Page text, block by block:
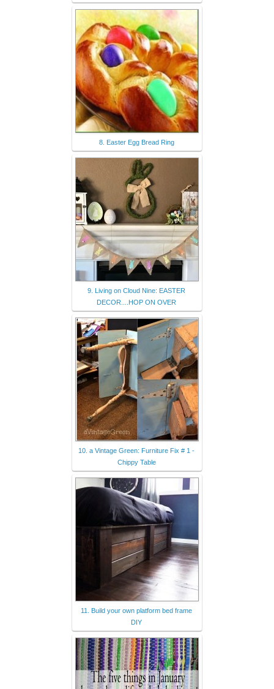
8. Easter Egg Bread Ring
9. Living on Cloud Nine: EASTER
DECOR....HOP ON OVER
10. a Vintage Green: Furniture Fix # 1 -
Chippy Table
11. Build your own platform bed frame
DIY